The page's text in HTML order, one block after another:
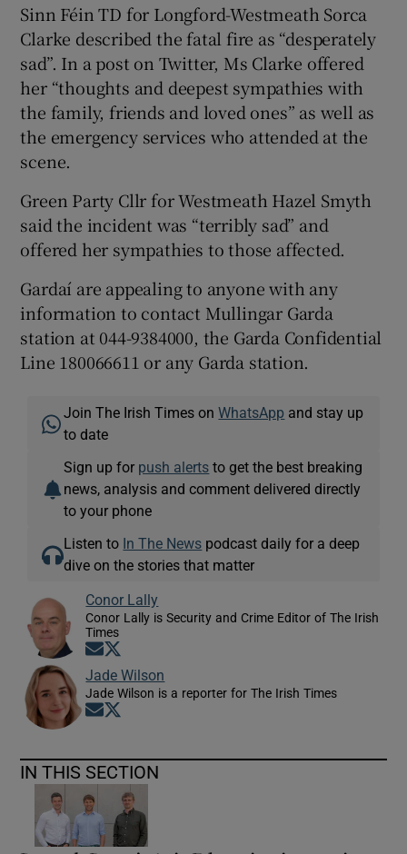
Sinn Féin TD for Longford-Westmeath Sorca
Clarke described the fatal fire as “desperately
sad”. In a post on Twitter, Ms Clarke offered
her “thoughts and deepest sympathies with
the family, friends and loved ones” as well as
the emergency services who attended at the
scene.
Green Party Cllr for Westmeath Hazel Smyth
said the incident was “terribly sad” and
offered her sympathies to those affected.
Gardaí are appealing to anyone with any
information to contact Mullingar Garda
station at 044-9384000, the Garda Confidential
Line 180066611 or any Garda station.
Join The Irish Times onWhatsApp and stay up
to date
Sign up for push alerts to get the best breaking
news, analysis and comment delivered directly
to your phone
Listen to In The News podcast daily for a deep
dive on the stories that matter
Conor Lally
Conor Lally is Security and Crime Editor of The Irish
Times
Opens in new window
Jade Wilson
Jade Wilson is a reporter for The Irish Times
Opens in new window
IN THIS SECTION